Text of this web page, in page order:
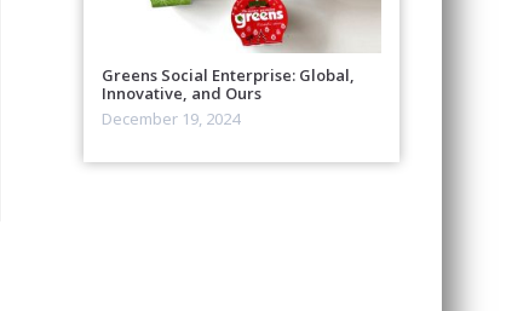
Greens Social Enterprise: Global,
Innovative, and Ours
December 19, 2024